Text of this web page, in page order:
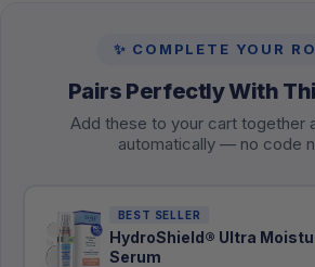
✨ COMPLETE YOUR
Pairs Perfectly With
Add these to your cart together
automatically — no code
BEST SELLER
HydroShield® Ultra
Serum